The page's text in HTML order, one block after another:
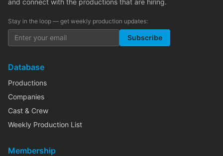
and connect with the productions that are hiring.
Stay in the loop — get weekly production updates:
Subscribe
Database
Productions
Companies
Cast & Crew
Weekly Production List
Membership